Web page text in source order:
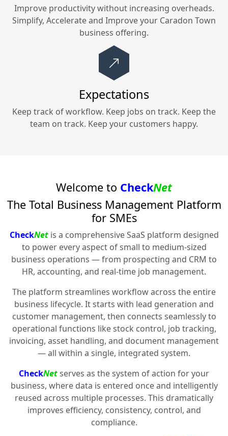
Improve productivity without increasing overheads.
Simplify, Accelerate and Improve your Caradon Town
business offering.
Expectations
Keep track of workflow. Keep jobs on track. Keep the
team on track. Keep your customers happy.
Welcome to CheckNet
The Total Business Management Platform
for SMEs
CheckNetis a comprehensive SaaS platform designed
to power every aspect of small to medium-sized
business operations — from prospecting and CRM to
HR, accounting, and real-time job management.
The platform streamlines workflow across the entire
business lifecycle. It starts with lead generation and
customer management, then connects seamlessly to
operational functions like stock control, job tracking,
invoicing, asset handling, and document management
— all within a single, integrated system.
CheckNetserves as the system of action for your
business, where data is entered once and intelligently
reused across multiple processes. This dramatically
improves efficiency, consistency, control, and
compliance.